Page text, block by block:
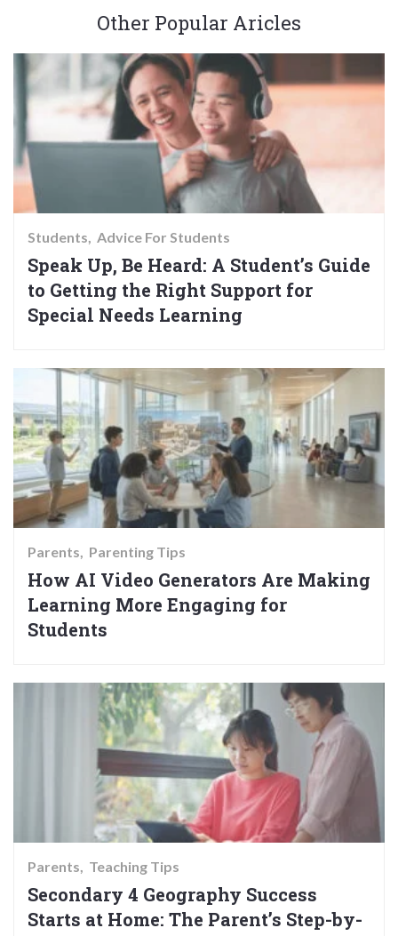
Other Popular Aricles
Students Advice For Students
Speak Up, Be Heard: A Student’s Guide
to Getting the Right Support for
Special Needs Learning
Parents Parenting Tips
How AI Video Generators Are Making
Learning More Engaging for
Students
Parents Teaching Tips
Secondary 4 Geography Success
Starts at Home: The Parent’s Step-by-